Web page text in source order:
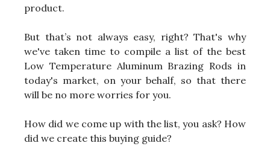
product.
But that’s not always easy, right? That's why
we've taken time to compile a list of the best
Low Temperature Aluminum Brazing Rods in
today's market, on your behalf, so that there
will be no more worries for you.
How did we come up with the list, you ask? How
did we create this buying guide?